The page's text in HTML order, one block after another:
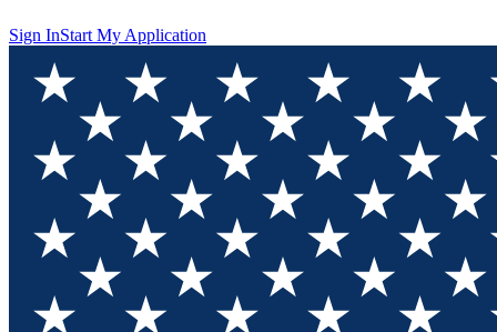
Sign InStart My Application